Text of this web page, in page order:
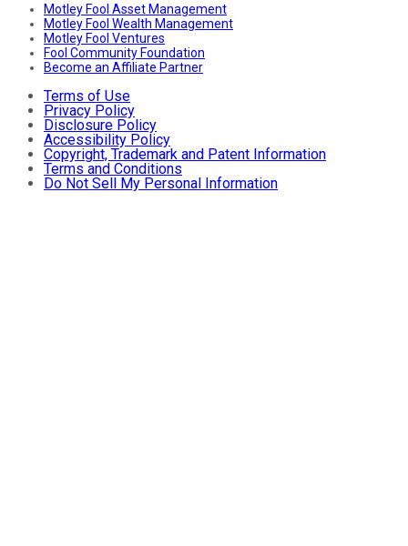
Motley Fool Asset Management
Motley Fool Wealth Management
Motley Fool Ventures
Fool Community Foundation
Become an Affiliate Partner
Terms of Use
Privacy Policy
Disclosure Policy
Accessibility Policy
Copyright, Trademark and Patent Information
Terms and Conditions
Do Not Sell My Personal Information